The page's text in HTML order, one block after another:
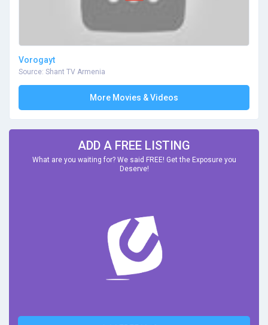
Vorogayt
Source: Shant TV Armenia
More Movies & Videos
ADD A FREE LISTING
What are you waiting for? We said FREE! Get the Exposure you
Deserve!